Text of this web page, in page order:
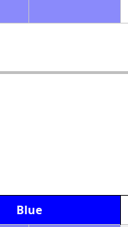
Blue